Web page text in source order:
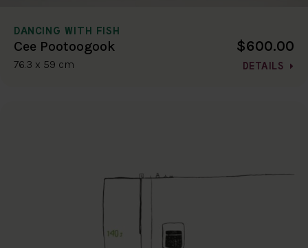
DANCING WITH FISH
Cee Pootoogook
76.3 x 59 cm
$600.00
DETAILS